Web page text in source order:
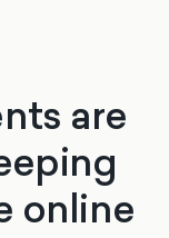
are
online